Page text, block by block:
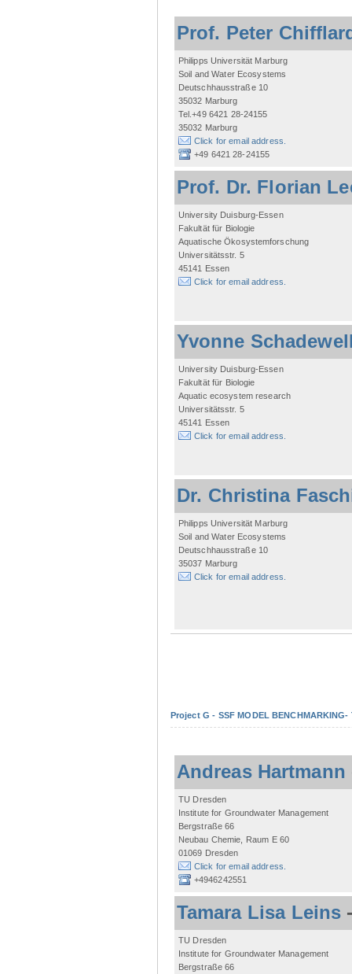
Prof. Peter
Philipps Universität Marburg
Soil and Water Ecosystems
Deutschhausstraße 10
35032 Marburg
Tel.+49 6421 28-24155
35032 Marburg
Click for email address.
+49 6421 28-24155
Prof. Dr. Florian
University Duisburg-Essen
Fakultät für Biologie
Aquatische Ökosystemforschung
Universitätsstr. 5
45141 Essen
Click for email address.
Yvonne
University Duisburg-Essen
Fakultät für Biologie
Aquatic ecosystem research
Universitätsstr. 5
45141 Essen
Click for email address.
Dr. Christina
Philipps Universität Marburg
Soil and Water Ecosystems
Deutschhausstraße 10
35037 Marburg
Click for email address.
Project G - SSF MODEL
Andreas Hartmann
TU Dresden
Institute for Groundwater Management
Bergstraße 66
Neubau Chemie, Raum E 60
01069 Dresden
Click for email address.
+4946242551
Tamara Lisa Leins
TU Dresden
Institute for Groundwater Management
Bergstraße 66